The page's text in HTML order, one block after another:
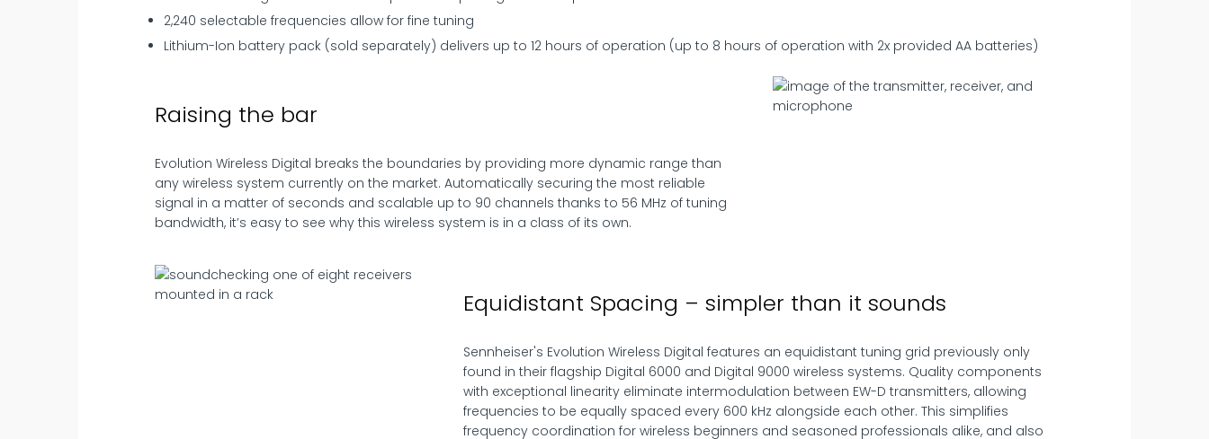
2,240 selectable frequencies allow for fine tuning
Lithium-Ion battery pack (sold separately) delivers up to 12 hours of operation (up to 8 hours of operation with 2x provided AA batteries)
Raising the bar
Evolution Wireless Digital breaks the boundaries by providing more dynamic range than
any wireless system currently on the market. Automatically securing the most reliable
signal in a matter of seconds and scalable up to 90 channels thanks to 56 MHz of tuning
bandwidth, it’s easy to see why this wireless system is in a class of its own.
Equidistant Spacing – simpler than it sounds
Sennheiser's Evolution Wireless Digital features an equidistant tuning grid previously only
found in their flagship Digital 6000 and Digital 9000 wireless systems. Quality components
with exceptional linearity eliminate intermodulation between EW-D transmitters, allowing
frequencies to be equally spaced every 600 kHz alongside each other. This simplifies
frequency coordination for wireless beginners and seasoned professionals alike, and also